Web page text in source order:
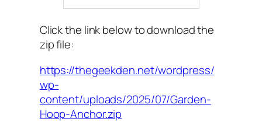
Click the link below to download the
zip file:
https://thegeekden.net/wordpress/
wp-
content/uploads/2025/07/Garden-
Hoop-Anchor.zip